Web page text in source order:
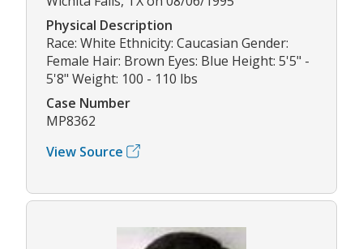
Physical Description
Race: White Ethnicity: Caucasian Gender:
Female Hair: Brown Eyes: Blue Height: 5'5" -
5'8" Weight: 100 - 110 lbs
Case Number
MP8362
View Source